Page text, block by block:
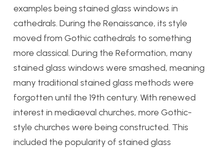
examples being stained glass windows in
cathedrals. During the Renaissance, its style
moved from Gothic cathedrals to something
more classical. During the Reformation, many
stained glass windows were smashed, meaning
many traditional stained glass methods were
forgotten until the 19th century. With renewed
interest in mediaeval churches, more Gothic-
style churches were being constructed. This
included the popularity of stained glass